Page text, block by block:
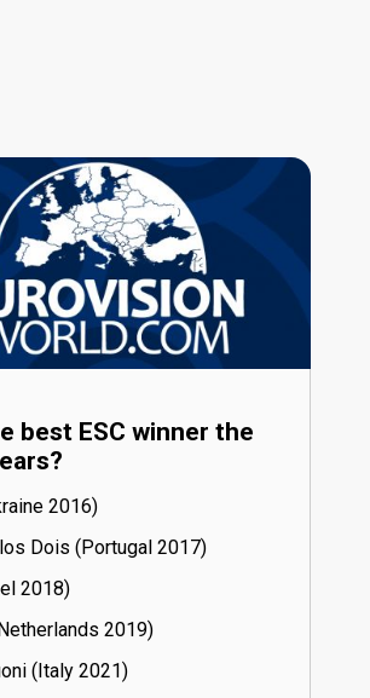
best ESC winner the
16)
Dois (Portugal
17)
18)
19)
(Italy
21)